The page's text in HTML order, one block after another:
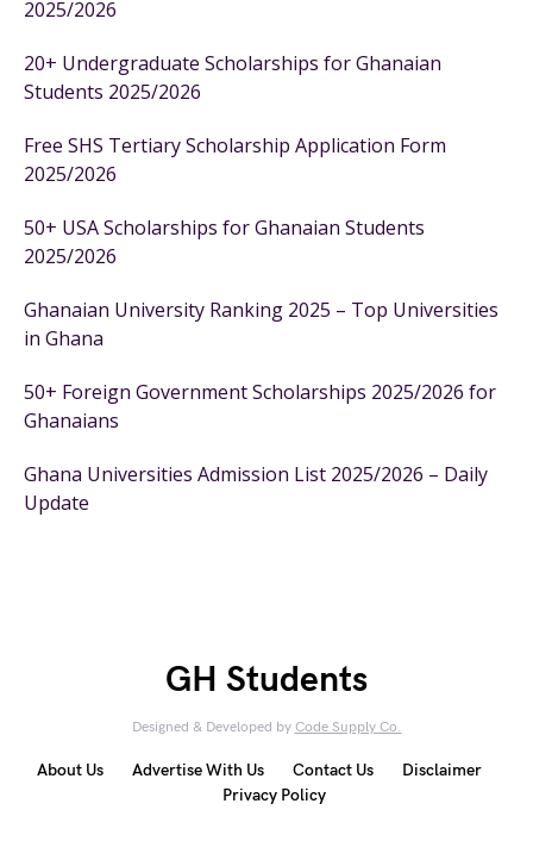
2025/2026
20+ Undergraduate Scholarships for Ghanaian
Students 2025/2026
Free SHS Tertiary Scholarship Application Form
2025/2026
50+ USA Scholarships for Ghanaian Students
2025/2026
Ghanaian University Ranking 2025 – Top Universities
in Ghana
50+ Foreign Government Scholarships 2025/2026 for
Ghanaians
Ghana Universities Admission List 2025/2026 – Daily
Update
GH Students
Designed & Developed by Code Supply Co.
About Us Advertise With Us Contact Us
Disclaimer
Privacy Policy